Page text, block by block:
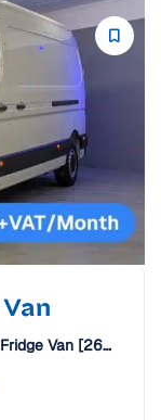
Van [26